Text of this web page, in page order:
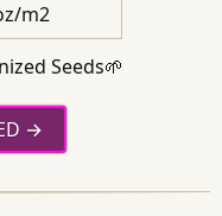
m2
Seeds🌱